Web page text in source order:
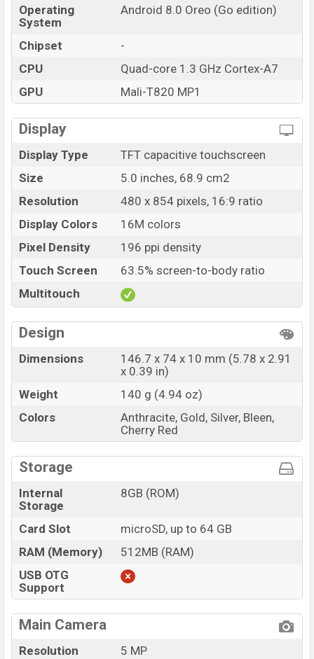
Operating
System
Android 8.0 Oreo (Go edition)
Chipset
-
CPU
Quad-core 1.3 GHz Cortex-A7
GPU
Mali-T820 MP1
Display
Display Type
TFT capacitive touchscreen
Size
5.0 inches, 68.9 cm2
Resolution
480 x 854 pixels, 16:9 ratio
Display Colors
16M colors
Pixel Density
196 ppi density
Touch Screen
63.5% screen-to-body ratio
Multitouch
Design
Dimensions
146.7 x 74 x 10 mm (5.78 x 2.91
x 0.39 in)
Weight
140 g (4.94 oz)
Colors
Anthracite, Gold, Silver, Bleen,
Cherry Red
Storage
Internal
Storage
8GB (ROM)
Card Slot
microSD, up to 64 GB
RAM (Memory)
512MB (RAM)
USB OTG
Support
Main Camera
Resolution
5 MP